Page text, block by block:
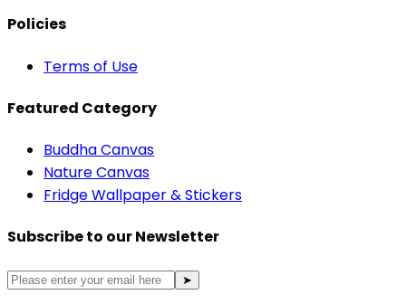
Policies
Terms of Use
Featured Category
Buddha Canvas
Nature Canvas
Fridge Wallpaper & Stickers
Subscribe to our Newsletter
➤